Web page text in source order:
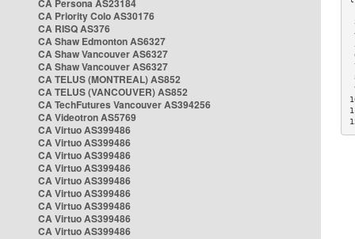
CA Persona AS23184
CA Priority Colo AS30176
CA RISQ AS376
CA Shaw Edmonton AS6327
CA Shaw Vancouver AS6327
CA Shaw Vancouver AS6327
CA TELUS (MONTREAL) AS852
CA TELUS (VANCOUVER) AS852
CA TechFutures Vancouver AS394256
CA Videotron AS5769
CA Virtuo AS399486
CA Virtuo AS399486
CA Virtuo AS399486
CA Virtuo AS399486
CA Virtuo AS399486
CA Virtuo AS399486
CA Virtuo AS399486
CA Virtuo AS399486
CA Virtuo AS399486